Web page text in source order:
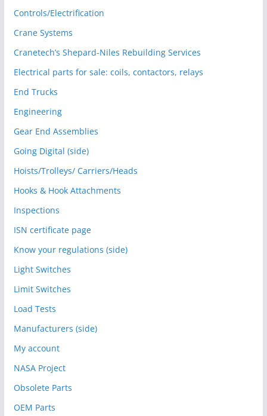
Controls/Electrification
Crane Systems
Cranetech’s Shepard-Niles Rebuilding Services
Electrical parts for sale: coils, contactors, relays
End Trucks
Engineering
Gear End Assemblies
Going Digital (side)
Hoists/Trolleys/ Carriers/Heads
Hooks & Hook Attachments
Inspections
ISN certificate page
Know your regulations (side)
Light Switches
Limit Switches
Load Tests
Manufacturers (side)
My account
NASA Project
Obsolete Parts
OEM Parts